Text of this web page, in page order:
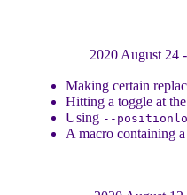
2020 August 24 -
Making certain
Hitting a toggle at
Using --
A macro containing